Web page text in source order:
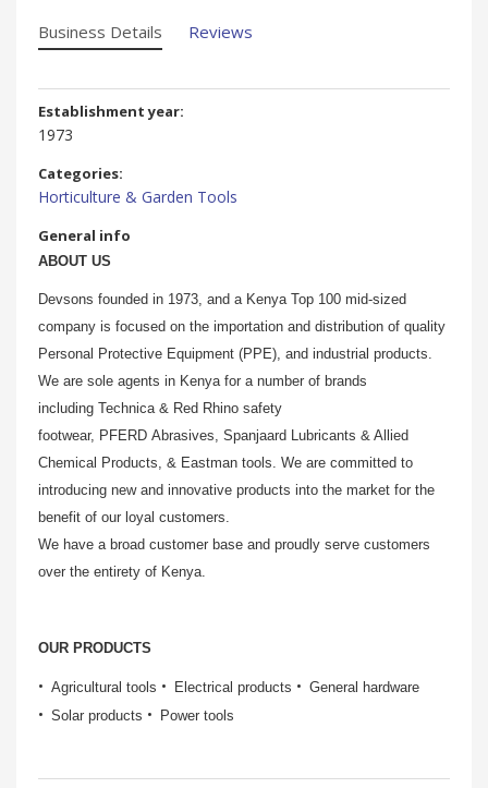
Business Details Reviews
Establishment year:
1973
Categories:
Horticulture & Garden Tools
General info
ABOUT US
Devsons founded in 1973, and a Kenya Top 100 mid-sized
company is focused on the importation and distribution of quality
Personal Protective Equipment (PPE), and industrial products.
We are sole agents in Kenya for a number of brands
including Technica & Red Rhino safety
footwear, PFERD Abrasives, Spanjaard Lubricants & Allied
Chemical Products, & Eastman tools. We are committed to
introducing new and innovative products into the market for the
benefit of our loyal customers.
We have a broad customer base and proudly serve customers
over the entirety of Kenya.
OUR PRODUCTS
Agricultural tools Electrical products
General hardware
Solar products
Power tools